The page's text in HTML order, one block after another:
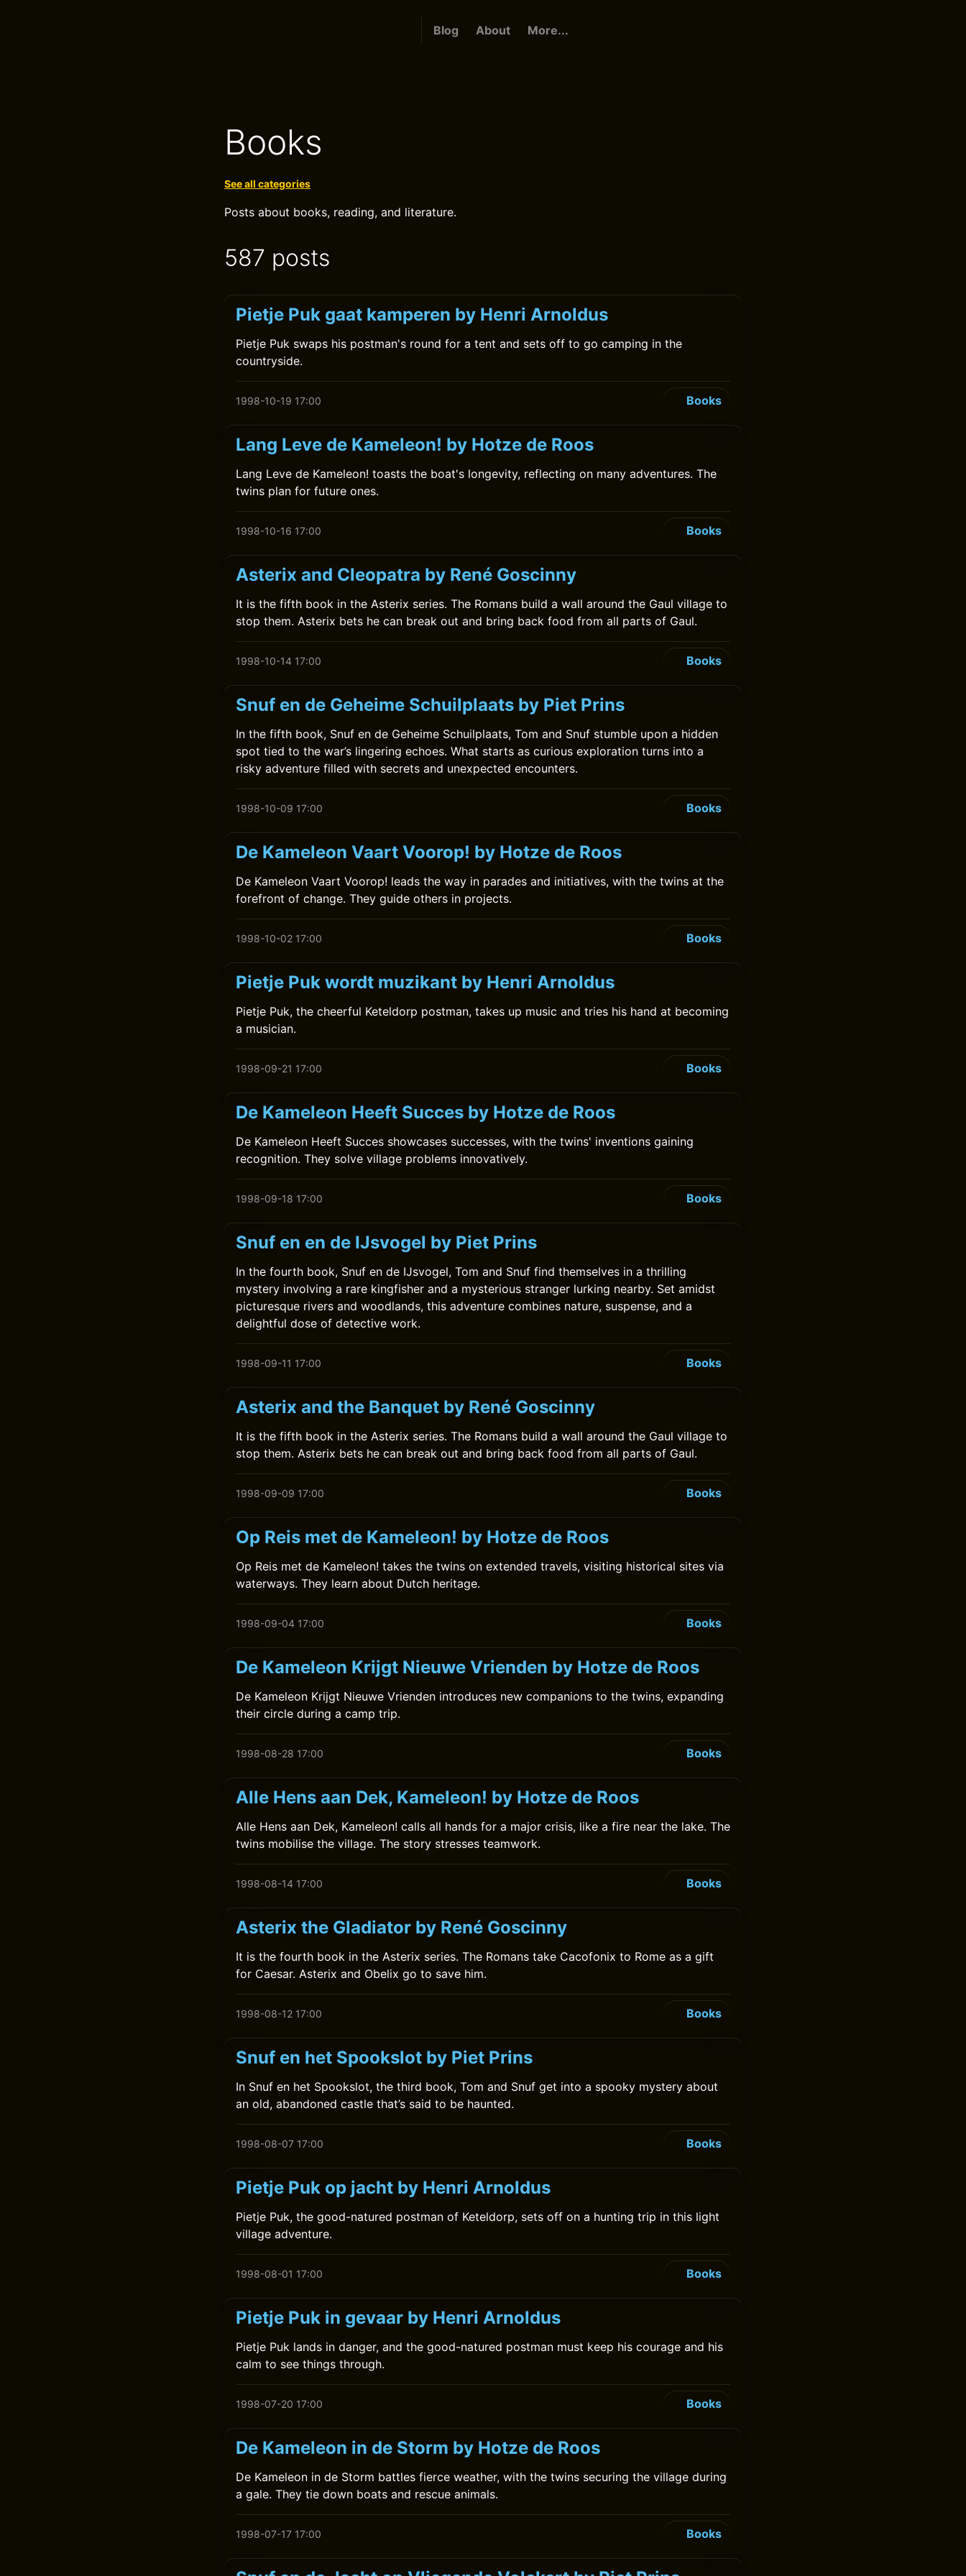
Blog About More...
Books
See all categories
Posts about books, reading, and literature.
587 posts
Pietje Puk gaat kamperen by Henri Arnoldus
Pietje Puk swaps his postman's round for a tent and sets off to go camping in the
countryside.
1998-10-19 17:00 Books
Lang Leve de Kameleon! by Hotze de Roos
Lang Leve de Kameleon! toasts the boat's longevity, reflecting on many adventures. The
twins plan for future ones.
1998-10-16 17:00 Books
Asterix and Cleopatra by René Goscinny
It is the fifth book in the Asterix series. The Romans build a wall around the Gaul village to
stop them. Asterix bets he can break out and bring back food from all parts of Gaul.
1998-10-14 17:00 Books
Snuf en de Geheime Schuilplaats by Piet Prins
In the fifth book, Snuf en de Geheime Schuilplaats, Tom and Snuf stumble upon a hidden
spot tied to the war’s lingering echoes. What starts as curious exploration turns into a
risky adventure filled with secrets and unexpected encounters.
1998-10-09 17:00 Books
De Kameleon Vaart Voorop! by Hotze de Roos
De Kameleon Vaart Voorop! leads the way in parades and initiatives, with the twins at the
forefront of change. They guide others in projects.
1998-10-02 17:00 Books
Pietje Puk wordt muzikant by Henri Arnoldus
Pietje Puk, the cheerful Keteldorp postman, takes up music and tries his hand at becoming
a musician.
1998-09-21 17:00 Books
De Kameleon Heeft Succes by Hotze de Roos
De Kameleon Heeft Succes showcases successes, with the twins' inventions gaining
recognition. They solve village problems innovatively.
1998-09-18 17:00 Books
Snuf en en de IJsvogel by Piet Prins
In the fourth book, Snuf en de IJsvogel, Tom and Snuf find themselves in a thrilling
mystery involving a rare kingfisher and a mysterious stranger lurking nearby. Set amidst
picturesque rivers and woodlands, this adventure combines nature, suspense, and a
delightful dose of detective work.
1998-09-11 17:00 Books
Asterix and the Banquet by René Goscinny
It is the fifth book in the Asterix series. The Romans build a wall around the Gaul village to
stop them. Asterix bets he can break out and bring back food from all parts of Gaul.
1998-09-09 17:00 Books
Op Reis met de Kameleon! by Hotze de Roos
Op Reis met de Kameleon! takes the twins on extended travels, visiting historical sites via
waterways. They learn about Dutch heritage.
1998-09-04 17:00 Books
De Kameleon Krijgt Nieuwe Vrienden by Hotze de Roos
De Kameleon Krijgt Nieuwe Vrienden introduces new companions to the twins, expanding
their circle during a camp trip.
1998-08-28 17:00 Books
Alle Hens aan Dek, Kameleon! by Hotze de Roos
Alle Hens aan Dek, Kameleon! calls all hands for a major crisis, like a fire near the lake. The
twins mobilise the village. The story stresses teamwork.
1998-08-14 17:00 Books
Asterix the Gladiator by René Goscinny
It is the fourth book in the Asterix series. The Romans take Cacofonix to Rome as a gift
for Caesar. Asterix and Obelix go to save him.
1998-08-12 17:00 Books
Snuf en het Spookslot by Piet Prins
In Snuf en het Spookslot, the third book, Tom and Snuf get into a spooky mystery about
an old, abandoned castle that’s said to be haunted.
1998-08-07 17:00 Books
Pietje Puk op jacht by Henri Arnoldus
Pietje Puk, the good-natured postman of Keteldorp, sets off on a hunting trip in this light
village adventure.
1998-08-01 17:00 Books
Pietje Puk in gevaar by Henri Arnoldus
Pietje Puk lands in danger, and the good-natured postman must keep his courage and his
calm to see things through.
1998-07-20 17:00 Books
De Kameleon in de Storm by Hotze de Roos
De Kameleon in de Storm battles fierce weather, with the twins securing the village during
a gale. They tie down boats and rescue animals.
1998-07-17 17:00 Books